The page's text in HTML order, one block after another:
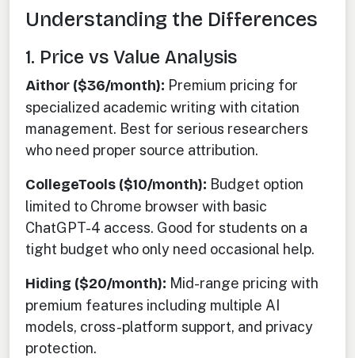
Understanding the Differences
1. Price vs Value Analysis
Aithor ($36/month): Premium pricing for
specialized academic writing with citation
management. Best for serious researchers
who need proper source attribution.
CollegeTools ($10/month): Budget option
limited to Chrome browser with basic
ChatGPT-4 access. Good for students on a
tight budget who only need occasional help.
Hiding ($20/month): Mid-range pricing with
premium features including multiple AI
models, cross-platform support, and privacy
protection.